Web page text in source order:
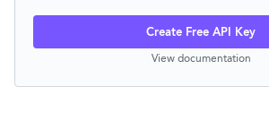
Create Free API Key
View documentation